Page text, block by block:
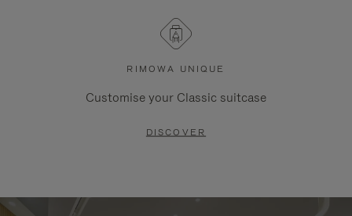
RIMOWA UNIQUE
Customise your Classic suitcase
DISCOVER